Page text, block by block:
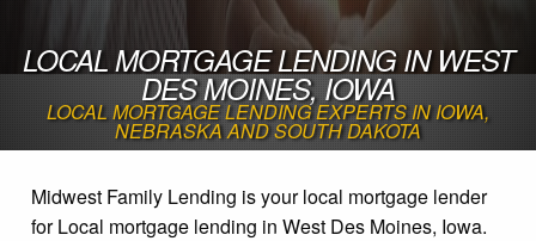
LOCAL MORTGAGE LENDING IN WEST
DES MOINES, IOWA
LOCAL MORTGAGE LENDING EXPERTS IN IOWA,
NEBRASKA AND SOUTH DAKOTA
Midwest Family Lending is your local mortgage lender
for Local mortgage lending in West Des Moines, Iowa.